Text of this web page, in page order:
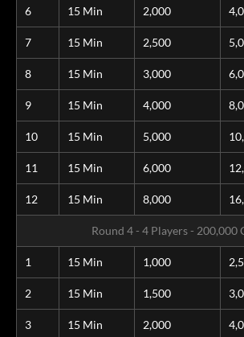
6 15 Min 2,000
7 15 Min 2,500
8 15 Min 3,000
9 15 Min 4,000
10 15 Min 5,000
11 15 Min 6,000
12 15 Min 8,000
Round 4 - 4 Players - 200,000
1 15 Min 1,000
2 15 Min 1,500
3 15 Min 2,000